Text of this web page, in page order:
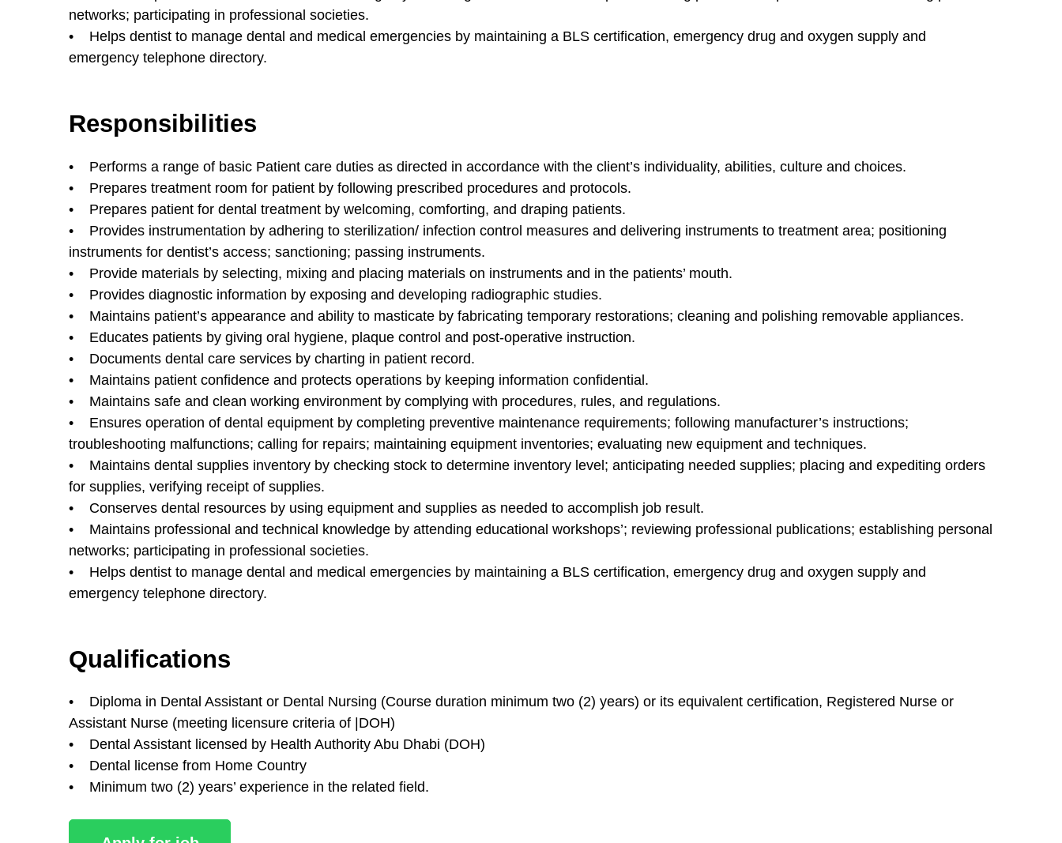
networks; participating in professional societies.
• Helps dentist to manage dental and medical emergencies by maintaining a BLS certification, emergency drug and oxygen supply and
emergency telephone directory.
Responsibilities
• Performs a range of basic Patient care duties as directed in accordance with the client’s individuality, abilities, culture and choices.
• Prepares treatment room for patient by following prescribed procedures and protocols.
• Prepares patient for dental treatment by welcoming, comforting, and draping patients.
• Provides instrumentation by adhering to sterilization/ infection control measures and delivering instruments to treatment area; positioning
instruments for dentist’s access; sanctioning; passing instruments.
• Provide materials by selecting, mixing and placing materials on instruments and in the patients’ mouth.
• Provides diagnostic information by exposing and developing radiographic studies.
• Maintains patient’s appearance and ability to masticate by fabricating temporary restorations; cleaning and polishing removable appliances.
• Educates patients by giving oral hygiene, plaque control and post-operative instruction.
• Documents dental care services by charting in patient record.
• Maintains patient confidence and protects operations by keeping information confidential.
• Maintains safe and clean working environment by complying with procedures, rules, and regulations.
• Ensures operation of dental equipment by completing preventive maintenance requirements; following manufacturer’s instructions;
troubleshooting malfunctions; calling for repairs; maintaining equipment inventories; evaluating new equipment and techniques.
• Maintains dental supplies inventory by checking stock to determine inventory level; anticipating needed supplies; placing and expediting orders
for supplies, verifying receipt of supplies.
• Conserves dental resources by using equipment and supplies as needed to accomplish job result.
• Maintains professional and technical knowledge by attending educational workshops’; reviewing professional publications; establishing personal
networks; participating in professional societies.
• Helps dentist to manage dental and medical emergencies by maintaining a BLS certification, emergency drug and oxygen supply and
emergency telephone directory.
Qualifications
• Diploma in Dental Assistant or Dental Nursing (Course duration minimum two (2) years) or its equivalent certification, Registered Nurse or
Assistant Nurse (meeting licensure criteria of |DOH)
• Dental Assistant licensed by Health Authority Abu Dhabi (DOH)
• Dental license from Home Country
• Minimum two (2) years’ experience in the related field.